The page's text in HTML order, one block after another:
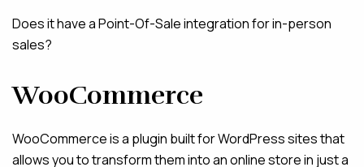
Does it have a Point-Of-Sale integration for in-person
sales?
WooCommerce
WooCommerce is a plugin built for WordPress sites that
allows you to transform them into an online store in just a